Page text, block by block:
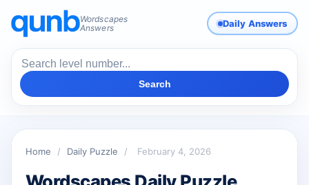
Wordscapes
Answers
Daily Answers
Search
Home / Daily Puzzle / February 4, 2026